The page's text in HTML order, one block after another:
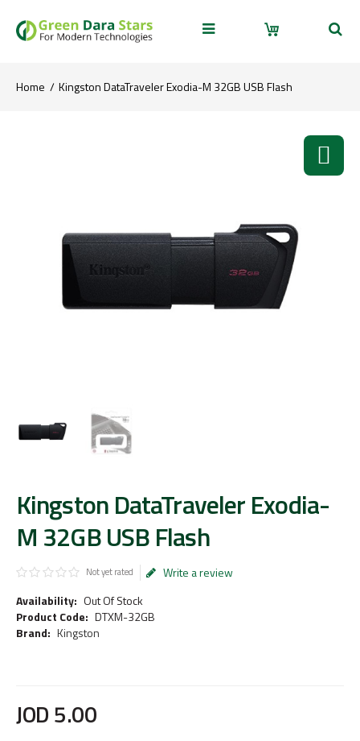
Home Kingston DataTraveler Exodia-M 32GB USB Flash
Kingston DataTraveler Exodia-
M 32GB USB Flash
Not yet rated
Write a review
Availability: Out Of Stock
Product Code: DTXM-32GB
Brand: Kingston
JOD5.00